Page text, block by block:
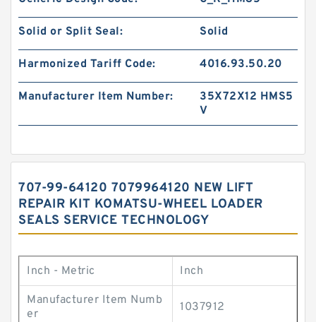
Solid or Split Seal: Solid
Harmonized Tariff Code: 4016.93.50.20
Manufacturer Item Number:
35X72X12 HMS5
V
707-99-64120 7079964120 NEW LIFT
REPAIR KIT KOMATSU-WHEEL LOADER
SEALS SERVICE TECHNOLOGY
Inch - Metric Inch
Manufacturer Item Numb
er
1037912